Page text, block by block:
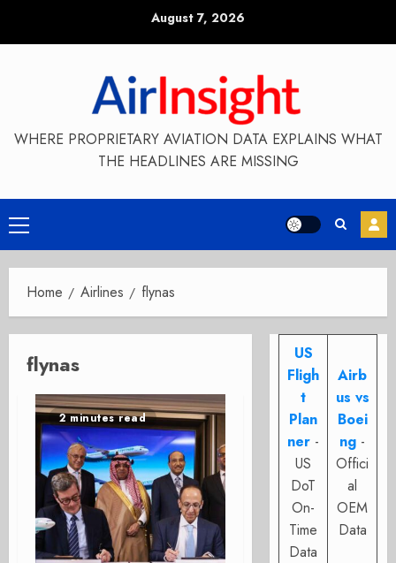
August 7, 2026
WHERE PROPRIETARY AVIATION DATA EXPLAINS WHAT
THE HEADLINES ARE MISSING
Primary
Menu
Home Airlines flynas
flynas
2 minutes read
US
Fligh
t
Plan
ner -
US
DoT
On-
Time
Data
Airb
us vs
Boei
ng -
Offici
al
OEM
Data